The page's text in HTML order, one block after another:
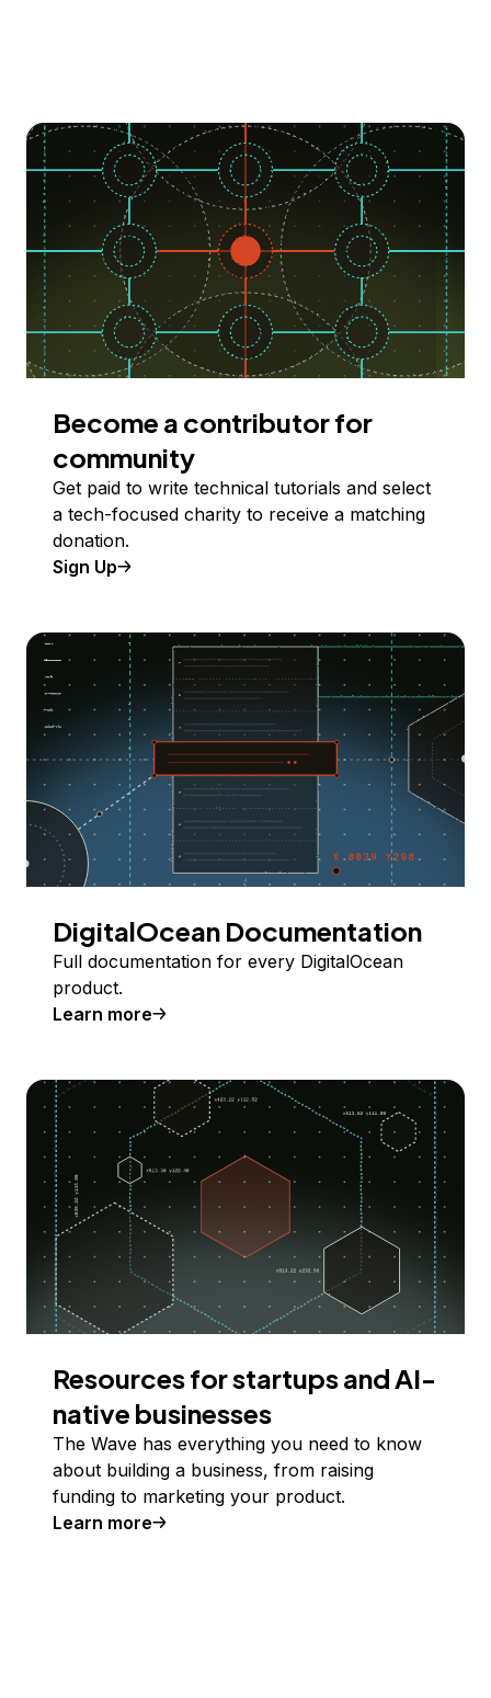
Become a contributor for
community
Get paid to write technical tutorials and select
a tech-focused charity to receive a matching
donation.
Sign Up
DigitalOcean Documentation
Full documentation for every DigitalOcean
product.
Learn more
Resources for startups and AI-
native businesses
The Wave has everything you need to know
about building a business, from raising
funding to marketing your product.
Learn more